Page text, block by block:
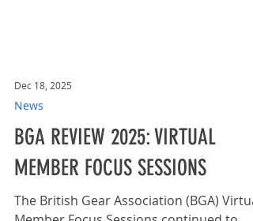
News
BGA REVIEW 2025: VIRTUAL
MEMBER FOCUS SESSIONS